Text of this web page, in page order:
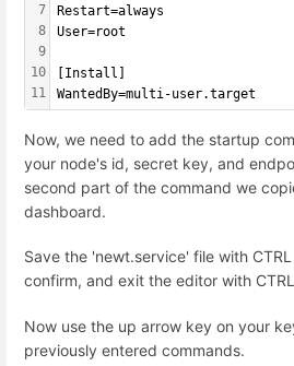
7
8
9
10
11
Restart=always
User=root
[Install]
WantedBy=multi-user.target
Now, we need to add the startup
your node's id, secret key, and
second part of the command we
dashboard.
Save the 'newt.service' file with
confirm, and exit the editor with
Now use the up arrow key on your
previously entered commands.